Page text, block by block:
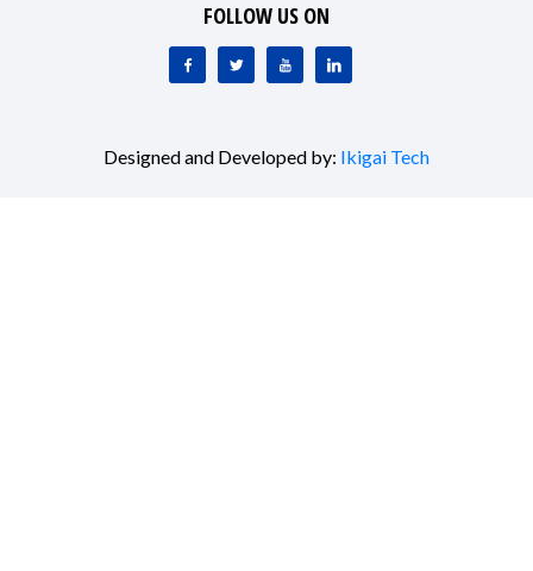
FOLLOW US ON
Designed and Developed by: Ikigai Tech